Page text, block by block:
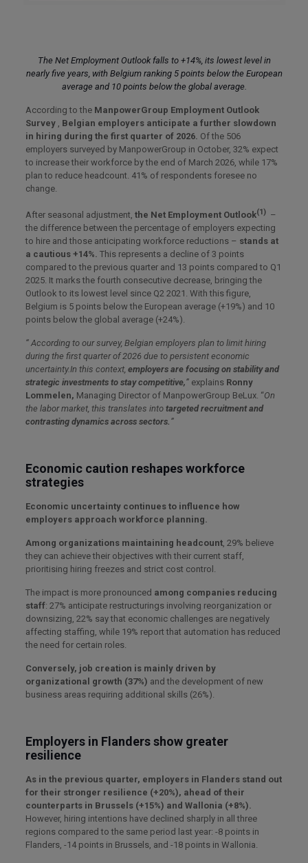
The Net Employment Outlook falls to +14%, its lowest level in
nearly five years, with Belgium ranking 5 points below the European
average and 10 points below the global average.
According to the ManpowerGroup Employment Outlook
Survey
Belgian employers anticipate a further slowdown
in hiring during the first quarter of 2026. Of the 506
employers surveyed by ManpowerGroup in October, 32% expect
to increase their workforce by the end of March 2026, while 17%
plan to reduce headcount. 41% of respondents foresee no
change.
After seasonal adjustment,the Net Employment Outlook(1) –
the difference between the percentage of employers expecting
to hire and those anticipating workforce reductions – stands at
a cautious +14%. This represents a decline of 3 points
compared to the previous quarter and 13 points compared to Q1
2025. It marks the fourth consecutive decrease, bringing the
Outlook to its lowest level since Q2 2021. With this figure,
Belgium is 5 points below the European average (+19%) and 10
points below the global average (+24%).
“ According to our survey, Belgian employers plan to limit hiring
during the first quarter of 2026 due to persistent economic
uncertainty.In this context,employers are focusing on stability and
strategic investments to stay competitive,” explains Ronny
Lommelen, Managing Director of ManpowerGroup BeLux. “On
the labor market, this translates intotargeted recruitment and
contrasting dynamics across sectors. ”
Economic caution reshapes workforce
strategies
Economic uncertainty continues to influence how
employers approach workforce planning.
Among organizations maintaining headcount , 29% believe
they can achieve their objectives with their current staff,
prioritising hiring freezes and strict cost control.
The impact is more pronounced among companies reducing
staff: 27% anticipate restructurings involving reorganization or
downsizing, 22% say that economic challenges are negatively
affecting staffing, while 19% report that automation has reduced
the need for certain roles.
Conversely, job creation is mainly driven by
organizational growth (37%) and the development of new
business areas requiring additional skills (26%).
Employers in Flanders show greater
resilience
As in the previous quarter, employers in Flanders stand out
for their stronger resilience (+20%), ahead of their
counterparts in Brussels (+15%) and Wallonia (+8%).
However, hiring intentions have declined sharply in all three
regions compared to the same period last year: -8 points in
Flanders, -14 points in Brussels, and -18 points in Wallonia.